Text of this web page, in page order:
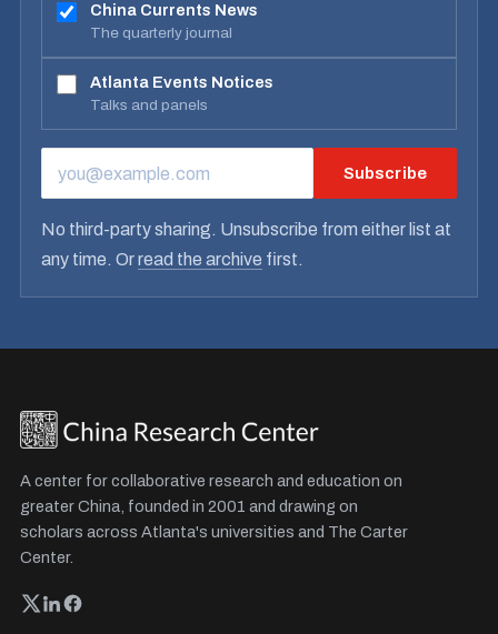
China Currents News
The quarterly journal
Atlanta Events Notices
Talks and panels
EMAIL ADDRESS Subscribe
No third-party sharing. Unsubscribe from either list at
any time. Orread the archive first.
A center for collaborative research and education on
greater China, founded in 2001 and drawing on
scholars across Atlanta's universities and The Carter
Center.